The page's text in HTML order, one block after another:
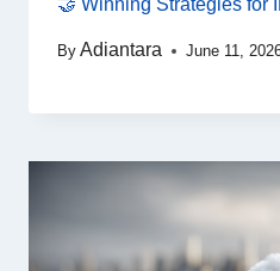
🤝 Winning Strategies for
By Adiantara June 11,